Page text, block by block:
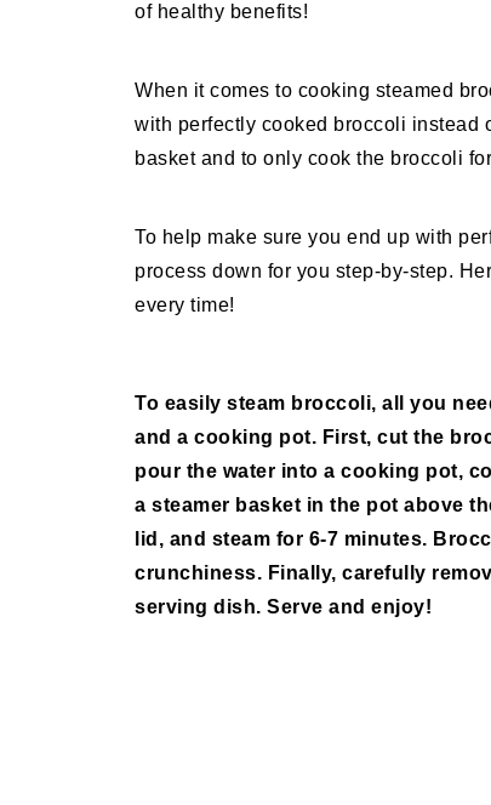
of healthy benefits!
When it comes to cooking steamed
with perfectly cooked broccoli instead
basket and to only cook the broccoli
To help make sure you end up with
process down for you step-by-step.
every time!
To easily steam broccoli, all you
and a cooking pot. First, cut the
pour the water into a cooking pot,
a steamer basket in the pot above
lid, and steam for 6-7 minutes.
crunchiness. Finally, carefully
serving dish. Serve and enjoy!